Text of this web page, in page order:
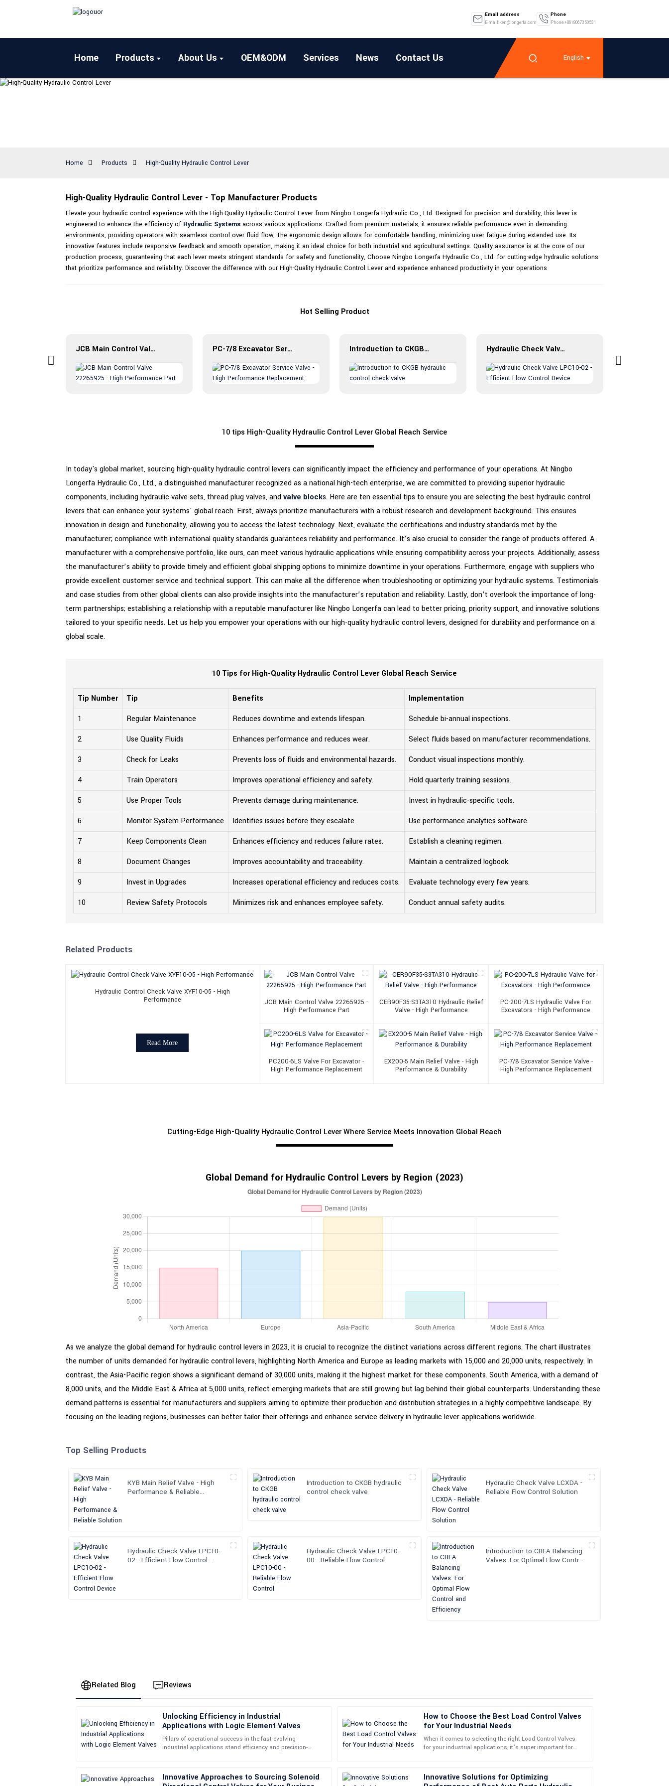
Email address
E-mail:ken@longerfa.com
Phone
Phone:+8618067350531
Home Products About Us OEM&ODM Services News Contact Us English
Home Products High-Quality Hydraulic Control Lever
High-Quality Hydraulic Control Lever - Top Manufacturer Products
Elevate your hydraulic control experience with the High-Quality Hydraulic Control Lever from Ningbo Longerfa Hydraulic Co., Ltd. Designed for precision and durability, this lever is
engineered to enhance the efficiency of Hydraulic Systems across various applications. Crafted from premium materials, it ensures reliable performance even in demanding
environments, providing operators with seamless control over fluid flow, The ergonomic design allows for comfortable handling, minimizing user fatigue during extended use. Its
innovative features include responsive feedback and smooth operation, making it an ideal choice for both industrial and agricultural settings. Quality assurance is at the core of our
production process, guaranteeing that each lever meets stringent standards for safety and functionality, Choose Ningbo Longerfa Hydraulic Co., Ltd. for cutting-edge hydraulic solutions
that prioritize performance and reliability. Discover the difference with our High-Quality Hydraulic Control Lever and experience enhanced productivity in your operations
Hot Selling Product
JCB Main Control Valve 22265925 - High Performance Part PC-7/8 Excavator Service Valve - High Performance Replacement Introduction to CKGB hydraulic control check valve Hydraulic Check Valve LPC10-02 - Efficient Flow Control Device
10 tips High-Quality Hydraulic Control Lever Global Reach Service
In today's global market, sourcing high-quality hydraulic control levers can significantly impact the efficiency and performance of your operations. At Ningbo
Longerfa Hydraulic Co., Ltd., a distinguished manufacturer recognized as a national high-tech enterprise, we are committed to providing superior hydraulic
components, including hydraulic valve sets, thread plug valves, andvalve blocks. Here are ten essential tips to ensure you are selecting the best hydraulic control
levers that can enhance your systems' global reach. First, always prioritize manufacturers with a robust research and development background. This ensures
innovation in design and functionality, allowing you to access the latest technology. Next, evaluate the certifications and industry standards met by the
manufacturer; compliance with international quality standards guarantees reliability and performance. It’s also crucial to consider the range of products offered. A
manufacturer with a comprehensive portfolio, like ours, can meet various hydraulic applications while ensuring compatibility across your projects. Additionally, assess
the manufacturer’s ability to provide timely and efficient global shipping options to minimize downtime in your operations. Furthermore, engage with suppliers who
provide excellent customer service and technical support. This can make all the difference when troubleshooting or optimizing your hydraulic systems. Testimonials
and case studies from other global clients can also provide insights into the manufacturer’s reputation and reliability. Lastly, don’t overlook the importance of long-
term partnerships; establishing a relationship with a reputable manufacturer like Ningbo Longerfa can lead to better pricing, priority support, and innovative solutions
tailored to your specific needs. Let us help you empower your operations with our high-quality hydraulic control levers, designed for durability and performance on a
global scale.
10 Tips for High-Quality Hydraulic Control Lever Global Reach Service
Tip Number Tip Benefits
Implementation
1
Regular Maintenance Reduces downtime and extends lifespan.
Schedule bi-annual inspections.
2
Use Quality Fluids Enhances performance and reduces wear.
Select fluids based on manufacturer recommendations.
3
Check for Leaks Prevents loss of fluids and environmental hazards.
Conduct visual inspections monthly.
4
Train Operators Improves operational efficiency and safety.
Hold quarterly training sessions.
5
Use Proper Tools Prevents damage during maintenance.
Invest in hydraulic-specific tools.
6
Monitor System Performance Identifies issues before they escalate.
Use performance analytics software.
7
Keep Components Clean Enhances efficiency and reduces failure rates.
Establish a cleaning regimen.
8
Document Changes Improves accountability and traceability.
Maintain a centralized logbook.
9
Invest in Upgrades Increases operational efficiency and reduces costs.
Evaluate technology every few years.
10
Review Safety Protocols Minimizes risk and enhances employee safety. Conduct annual safety audits.
Related Products
Hydraulic Control Check Valve XYF10-05 - High
Performance
Read More
JCB Main Control Valve 22265925 -
High Performance Part
CER90F35-S3TA310 Hydraulic Relief
Valve - High Performance
PC-200-7LS Hydraulic Valve For
Excavators - High Performance
PC200-6LS Valve For Excavator -
High Performance Replacement
EX200-5 Main Relief Valve - High
Performance & Durability
PC-7/8 Excavator Service Valve -
High Performance Replacement
Cutting-Edge High-Quality Hydraulic Control Lever Where Service Meets Innovation Global Reach
Global Demand for Hydraulic Control Levers by Region (2023)
As we analyze the global demand for hydraulic control levers in 2023, it is crucial to recognize the distinct variations across different regions. The chart illustrates
the number of units demanded for hydraulic control levers, highlighting North America and Europe as leading markets with 15,000 and 20,000 units, respectively. In
contrast, the Asia-Pacific region shows a significant demand of 30,000 units, making it the highest market for these components. South America, with a demand of
8,000 units, and the Middle East & Africa at 5,000 units, reflect emerging markets that are still growing but lag behind their global counterparts. Understanding these
demand patterns is essential for manufacturers and suppliers aiming to optimize their production and distribution strategies in a highly competitive landscape. By
focusing on the leading regions, businesses can better tailor their offerings and enhance service delivery in hydraulic lever applications worldwide.
Top Selling Products
KYB Main Relief Valve - High
Performance & Reliable
Introduction to CKGB hydraulic
control check valve
Hydraulic Check Valve LCXDA -
Reliable Flow Control Solution
Hydraulic Check Valve LPC10-
02 - Efficient Flow Control
Hydraulic Check Valve LPC10-
00 - Reliable Flow Control
Introduction to CBEA Balancing
Valves: For Optimal Flow Control
Related Blog Reviews
Unlocking Efficiency in Industrial
Applications with Logic Element Valves
Pillars of operational success in the fast-evolving
industrial applications stand efficiency and precision-
How to Choose the Best Load Control Valves
for Your Industrial Needs
When it comes to selecting the right Load Control Valves
for your industrial applications, it’s super important for
Innovative Approaches to Sourcing Solenoid
Innovative Solutions for Optimizing
J
Jessica
Brown
The product has proven to be durable and reliable. The customer service staff were
14 June 2025
S
Stephen
Lewis
The quality of this product is unparalleled! Their service team helped me with my
02 July 2025